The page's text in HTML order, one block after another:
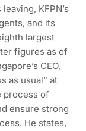
KFPN’s
and its
largest
figures as of
CEO,
as usual” at
process of
ensure strong
He states,